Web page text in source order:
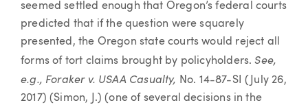
seemed settled enough that Oregon’s federal courts
predicted that if the question were squarely
presented, the Oregon state courts would reject all
forms of tort claims brought by policyholders.See,
e.g., Foraker v. USAA Casualty, No. 14-87-SI (July 26,
2017) (Simon, J.) (one of several decisions in the